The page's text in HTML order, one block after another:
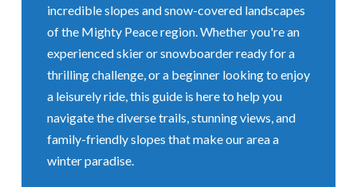
incredible slopes and snow-covered landscapes
of the Mighty Peace region. Whether you're an
experienced skier or snowboarder ready for a
thrilling challenge, or a beginner looking to enjoy
a leisurely ride, this guide is here to help you
navigate the diverse trails, stunning views, and
family-friendly slopes that make our area a
winter paradise.